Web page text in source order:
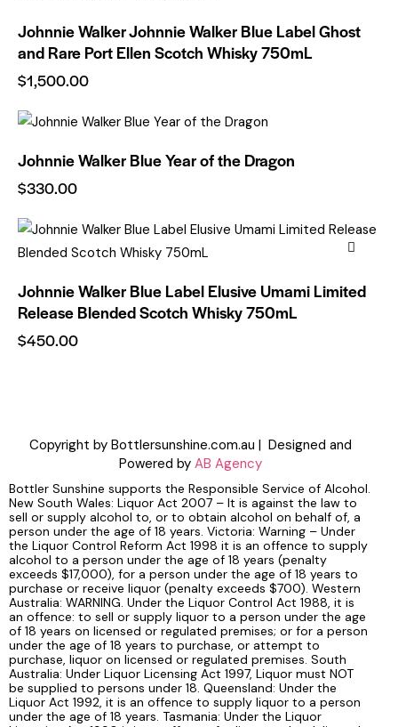
Johnnie Walker Johnnie Walker Blue Label Ghost
and Rare Port Ellen Scotch Whisky 750mL
$1,500.00
Johnnie Walker Blue Year of the Dragon
$330.00
Johnnie Walker Blue Label Elusive Umami Limited
Release Blended Scotch Whisky 750mL
$450.00
Copyright by Bottlersunshine.com.au | Designed and
Powered by AB Agency
Bottler Sunshine supports the Responsible Service of Alcohol.
New South Wales: Liquor Act 2007 – It is against the law to
sell or supply alcohol to, or to obtain alcohol on behalf of, a
person under the age of 18 years. Victoria: Warning – Under
the Liquor Control Reform Act 1998 it is an offence to supply
alcohol to a person under the age of 18 years (penalty
exceeds $17,000), for a person under the age of 18 years to
purchase or receive liquor (penalty exceeds $700). Western
Australia: WARNING. Under the Liquor Control Act 1988, it is
an offence: to sell or supply liquor to a person under the age
of 18 years on licensed or regulated premises; or for a person
under the age of 18 years to purchase, or attempt to
purchase, liquor on licensed or regulated premises. South
Australia: Under Liquor Licensing Act 1997, Liquor must NOT
be supplied to persons under 18. Queensland: Under the
Liquor Act 1992, it is an offence to supply liquor to a person
under the age of 18 years. Tasmania: Under the Liquor